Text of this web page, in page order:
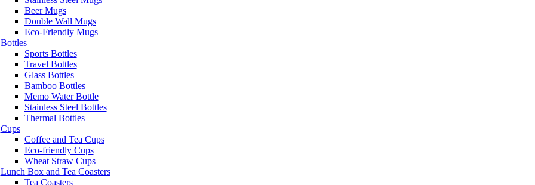
Beer Mugs
Double Wall Mugs
Eco-Friendly Mugs
Bottles
Sports Bottles
Travel Bottles
Glass Bottles
Bamboo Bottles
Memo Water Bottle
Stainless Steel Bottles
Thermal Bottles
Cups
Coffee and Tea Cups
Eco-friendly Cups
Wheat Straw Cups
Lunch Box and Tea Coasters
Tea Coasters